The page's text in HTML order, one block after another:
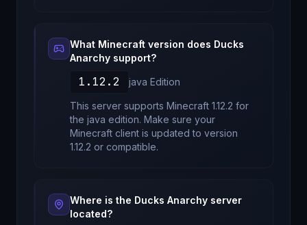
What Minecraft version does Ducks
Anarchy support?
1.12.2 java Edition
This server supports Minecraft 1.12.2 for
the java edition. Make sure your
Minecraft client is updated to version
1.12.2 or compatible.
Where is the Ducks Anarchy server
located?